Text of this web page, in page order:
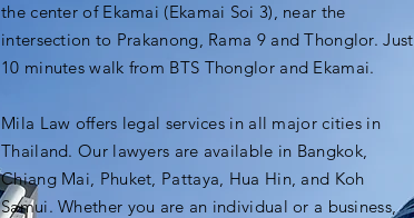
the center of Ekamai (Ekamai Soi 3), near the
intersection to Prakanong, Rama 9 and Thonglor. Just
10 minutes walk from BTS Thonglor and Ekamai.
Mila Law offers legal services in all major cities in
Thailand. Our lawyers are available in Bangkok,
Chiang Mai, Phuket, Pattaya, Hua Hin, and Koh
Samui. Whether you are an individual or a business,